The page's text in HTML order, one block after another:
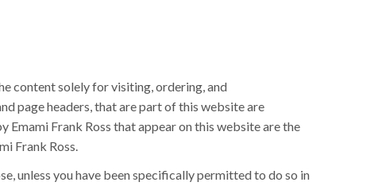
content solely for visiting, ordering, and
page headers, that are part of this website are
Frank Ross that appear on this website are the
Frank Ross.
unless you have been specifically permitted to do so in